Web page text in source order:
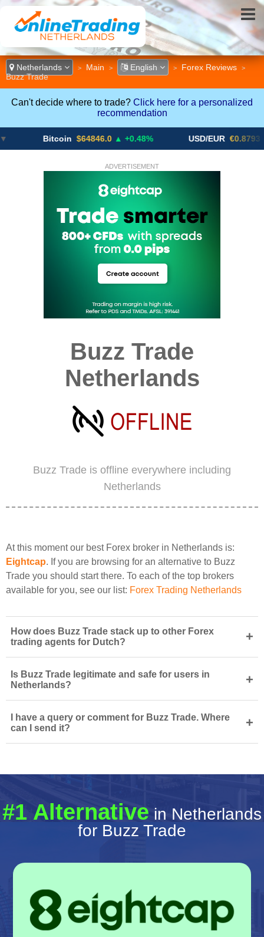
Netherlands > Main > English > Forex Reviews >
Buzz Trade
Can't decide where to trade? Click here for a personalized
recommendation
$64846.0 ▲ +0.48% USD/EUR €0.8793 ▼
ADVERTISEMENT
Buzz Trade
Netherlands
Buzz Trade is offline everywhere including
Netherlands
At this moment our best Forex broker in Netherlands is:
Eightcap. If you are browsing for an alternative to Buzz
Trade you should start there. To each of the top brokers
available for you, see our list: Forex Trading Netherlands
How does Buzz Trade stack up to other Forex
trading agents for Dutch?
+
Is Buzz Trade legitimate and safe for users in
Netherlands?
+
I have a query or comment for Buzz Trade. Where
can I send it?
+
#1 Alternative in Netherlands
for Buzz Trade